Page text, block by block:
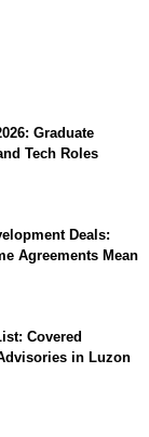
Graduate
Tech Roles
Deals:
Agreements Mean
Covered
in Luzon